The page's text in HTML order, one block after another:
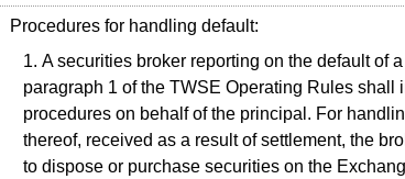
Procedures for handling default:
A securities broker reporting on the default of
paragraph 1 of the TWSE Operating Rules shall
procedures on behalf of the principal. For
thereof, received as a result of settlement, the
to dispose or purchase securities on the